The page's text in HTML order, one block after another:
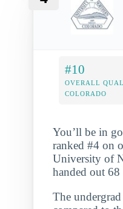
#10
OVERALL
COLORADO
You’ll be in
ranked #4 on
University of
handed out 68
The